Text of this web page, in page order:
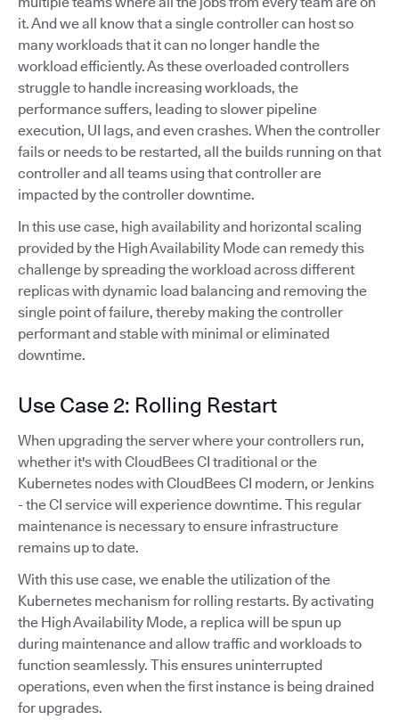
it. And we all know that a single controller can host so
many workloads that it can no longer handle the
workload efficiently. As these overloaded controllers
struggle to handle increasing workloads, the
performance suffers, leading to slower pipeline
execution, UI lags, and even crashes. When the controller
fails or needs to be restarted, all the builds running on that
controller and all teams using that controller are
impacted by the controller downtime.
In this use case, high availability and horizontal scaling
provided by the High Availability Mode can remedy this
challenge by spreading the workload across different
replicas with dynamic load balancing and removing the
single point of failure, thereby making the controller
performant and stable with minimal or eliminated
downtime.
Use Case 2: Rolling Restart
When upgrading the server where your controllers run,
whether it's with CloudBees CI traditional or the
Kubernetes nodes with CloudBees CI modern, or Jenkins
- the CI service will experience downtime. This regular
maintenance is necessary to ensure infrastructure
remains up to date.
With this use case, we enable the utilization of the
Kubernetes mechanism for rolling restarts. By activating
the High Availability Mode, a replica will be spun up
during maintenance and allow traffic and workloads to
function seamlessly. This ensures uninterrupted
operations, even when the first instance is being drained
for upgrades.